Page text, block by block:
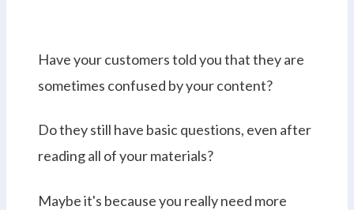
Have your customers told you that they are
sometimes confused by your content?
Do they still have basic questions, even after
reading all of your materials?
Maybe it's because you really need more